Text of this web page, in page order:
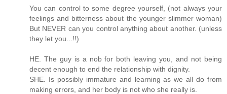
You can control to some degree yourself, (not always your
feelings and bitterness about the younger slimmer woman)
But NEVER can you control anything about another. (unless
they let you...!!)
HE. The guy is a nob for both leaving you, and not being
decent enough to end the relationship with dignity.
SHE. Is possibly immature and learning as we all do from
making errors, and her body is not who she really is.